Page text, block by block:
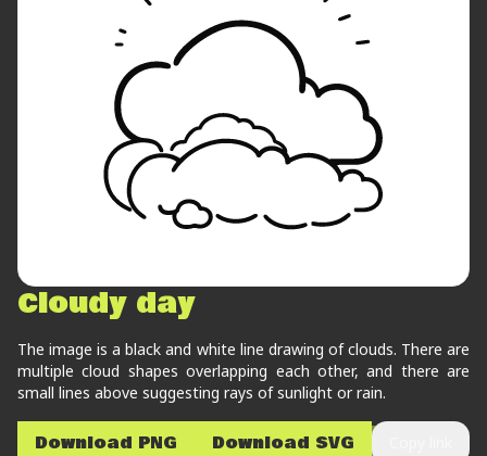
Cloudy day
The image is a black and white line drawing of clouds. There are
multiple cloud shapes overlapping each other, and there are
small lines above suggesting rays of sunlight or rain.
Download PNG Download SVG